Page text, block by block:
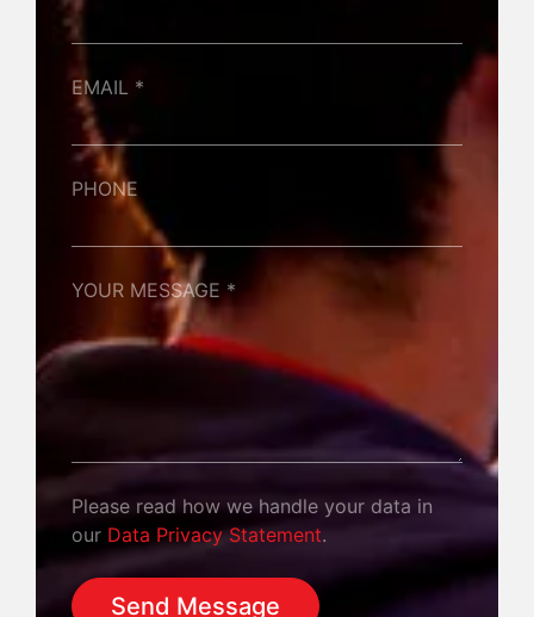
EMAIL *
PHONE
YOUR MESSAGE *
Please read how we handle your data in
our Data Privacy Statement.